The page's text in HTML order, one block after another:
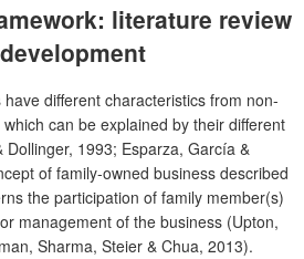
literature review
different characteristics from non-
can be explained by their different
1993; Esparza, García &
of family-owned business described
the participation of family member(s)
management of the business (Upton,
Sharma, Steier & Chua, 2013).